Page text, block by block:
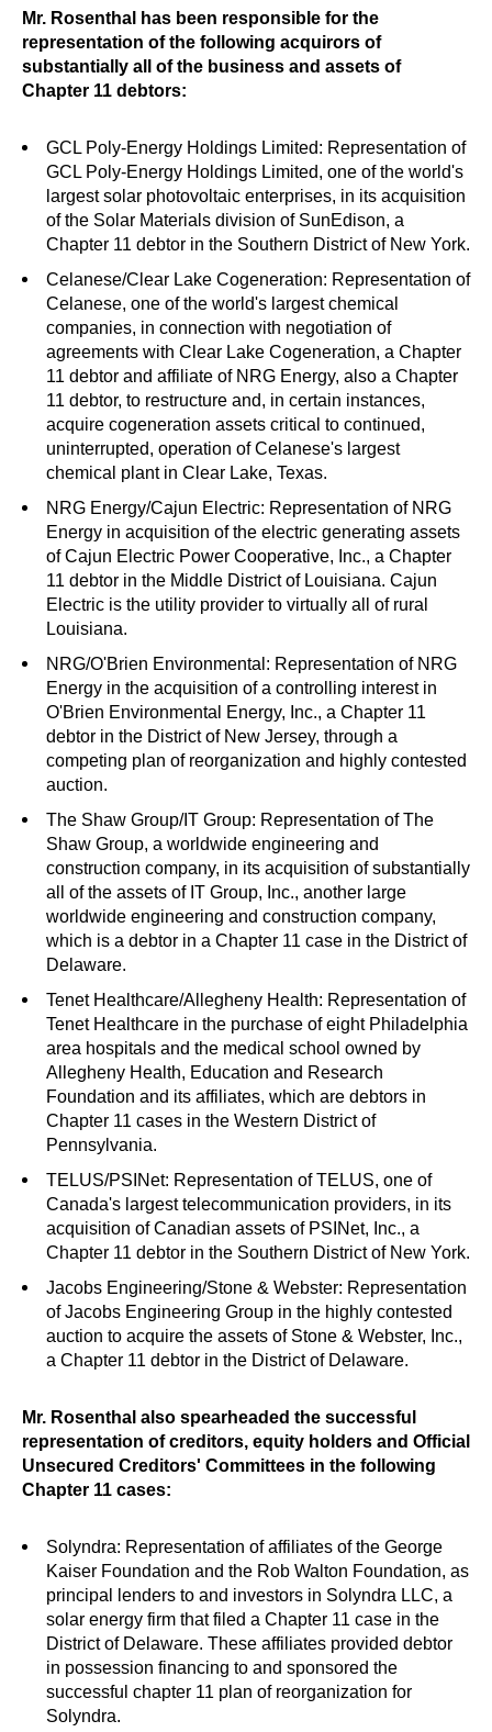
Mr. Rosenthal has been responsible for the
representation of the following acquirors of
substantially all of the business and assets of
Chapter 11 debtors:
GCL Poly-Energy Holdings Limited: Representation of
GCL Poly-Energy Holdings Limited, one of the world's
largest solar photovoltaic enterprises, in its acquisition
of the Solar Materials division of SunEdison, a
Chapter 11 debtor in the Southern District of New York.
Celanese/Clear Lake Cogeneration: Representation of
Celanese, one of the world's largest chemical
companies, in connection with negotiation of
agreements with Clear Lake Cogeneration, a Chapter
11 debtor and affiliate of NRG Energy, also a Chapter
11 debtor, to restructure and, in certain instances,
acquire cogeneration assets critical to continued,
uninterrupted, operation of Celanese's largest
chemical plant in Clear Lake, Texas.
NRG Energy/Cajun Electric: Representation of NRG
Energy in acquisition of the electric generating assets
of Cajun Electric Power Cooperative, Inc., a Chapter
11 debtor in the Middle District of Louisiana. Cajun
Electric is the utility provider to virtually all of rural
Louisiana.
NRG/O'Brien Environmental: Representation of NRG
Energy in the acquisition of a controlling interest in
O'Brien Environmental Energy, Inc., a Chapter 11
debtor in the District of New Jersey, through a
competing plan of reorganization and highly contested
auction.
The Shaw Group/IT Group: Representation of The
Shaw Group, a worldwide engineering and
construction company, in its acquisition of substantially
all of the assets of IT Group, Inc., another large
worldwide engineering and construction company,
which is a debtor in a Chapter 11 case in the District of
Delaware.
Tenet Healthcare/Allegheny Health: Representation of
Tenet Healthcare in the purchase of eight Philadelphia
area hospitals and the medical school owned by
Allegheny Health, Education and Research
Foundation and its affiliates, which are debtors in
Chapter 11 cases in the Western District of
Pennsylvania.
TELUS/PSINet: Representation of TELUS, one of
Canada's largest telecommunication providers, in its
acquisition of Canadian assets of PSINet, Inc., a
Chapter 11 debtor in the Southern District of New York.
Jacobs Engineering/Stone & Webster: Representation
of Jacobs Engineering Group in the highly contested
auction to acquire the assets of Stone & Webster, Inc.,
a Chapter 11 debtor in the District of Delaware.
Mr. Rosenthal also spearheaded the successful
representation of creditors, equity holders and Official
Unsecured Creditors' Committees in the following
Chapter 11 cases:
Solyndra: Representation of affiliates of the George
Kaiser Foundation and the Rob Walton Foundation, as
principal lenders to and investors in Solyndra LLC, a
solar energy firm that filed a Chapter 11 case in the
District of Delaware. These affiliates provided debtor
in possession financing to and sponsored the
successful chapter 11 plan of reorganization for
Solyndra.